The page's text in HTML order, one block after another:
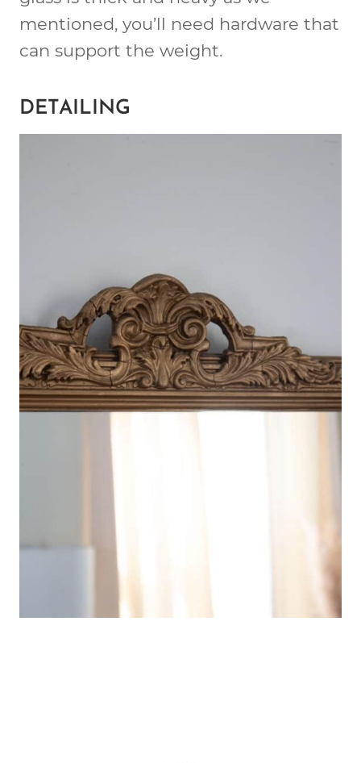
mentioned, you’ll need hardware that
can support the weight.
DETAILING